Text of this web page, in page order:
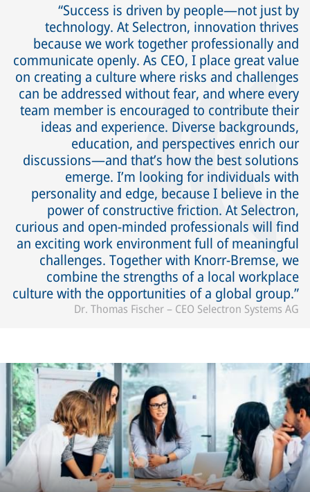
Success is driven by people—not just by
technology. At Selectron, innovation thrives
because we work together professionally and
communicate openly. As CEO, I place great value
on creating a culture where risks and challenges
can be addressed without fear, and where every
team member is encouraged to contribute their
ideas and experience. Diverse backgrounds,
education, and perspectives enrich our
discussions—and that’s how the best solutions
emerge. I’m looking for individuals with
personality and edge, because I believe in the
power of constructive friction. At Selectron,
curious and open-minded professionals will find
an exciting work environment full of meaningful
challenges. Together with Knorr-Bremse, we
combine the strengths of a local workplace
culture with the opportunities of a global group.
Dr. Thomas Fischer – CEO Selectron Systems AG